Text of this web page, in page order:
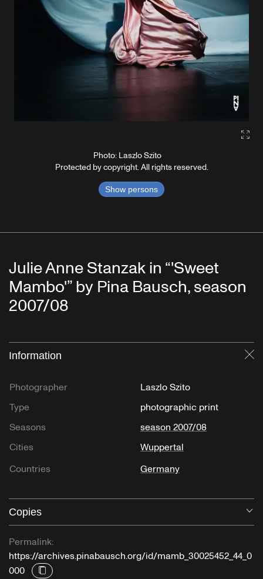
Photo: Laszlo Szito
Protected by copyright. All rights reserved.
Show persons
Julie Anne Stanzak in “'Sweet
Mambo'” by Pina Bausch, season
2007/08
Information
Photographer
Laszlo Szito
Type
photographic print
Seasons
season 2007/08
Cities
Wuppertal
Countries
Germany
Copies
Permalink:
https://archives.pinabausch.org/id/mamb_30025452_44_0
000